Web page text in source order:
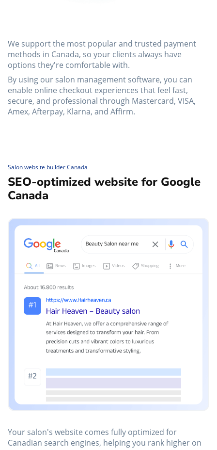
We support the most popular and trusted payment
methods in Canada, so your clients always have
options they're comfortable with.
By using our salon management software, you can
enable online checkout experiences that feel fast,
secure, and professional through Mastercard, VISA,
Amex, Afterpay, Klarna, and Affirm.
Salon website builder Canada
SEO-optimized website for Google
Canada
Your salon's website comes fully optimized for
Canadian search engines, helping you rank higher on